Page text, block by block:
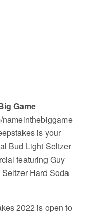
Game
is your
Bud Light Seltzer
featuring Guy
Hard Soda
2022 is open to